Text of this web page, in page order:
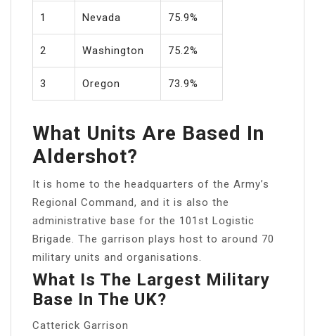
1 Nevada 75.9%
2 Washington 75.2%
3 Oregon 73.9%
What Units Are Based In
Aldershot?
It is home to the headquarters of the Army’s
Regional Command, and it is also the
administrative base for the 101st Logistic
Brigade. The garrison plays host to around 70
military units and organisations.
What Is The Largest Military
Base In The UK?
Catterick Garrison